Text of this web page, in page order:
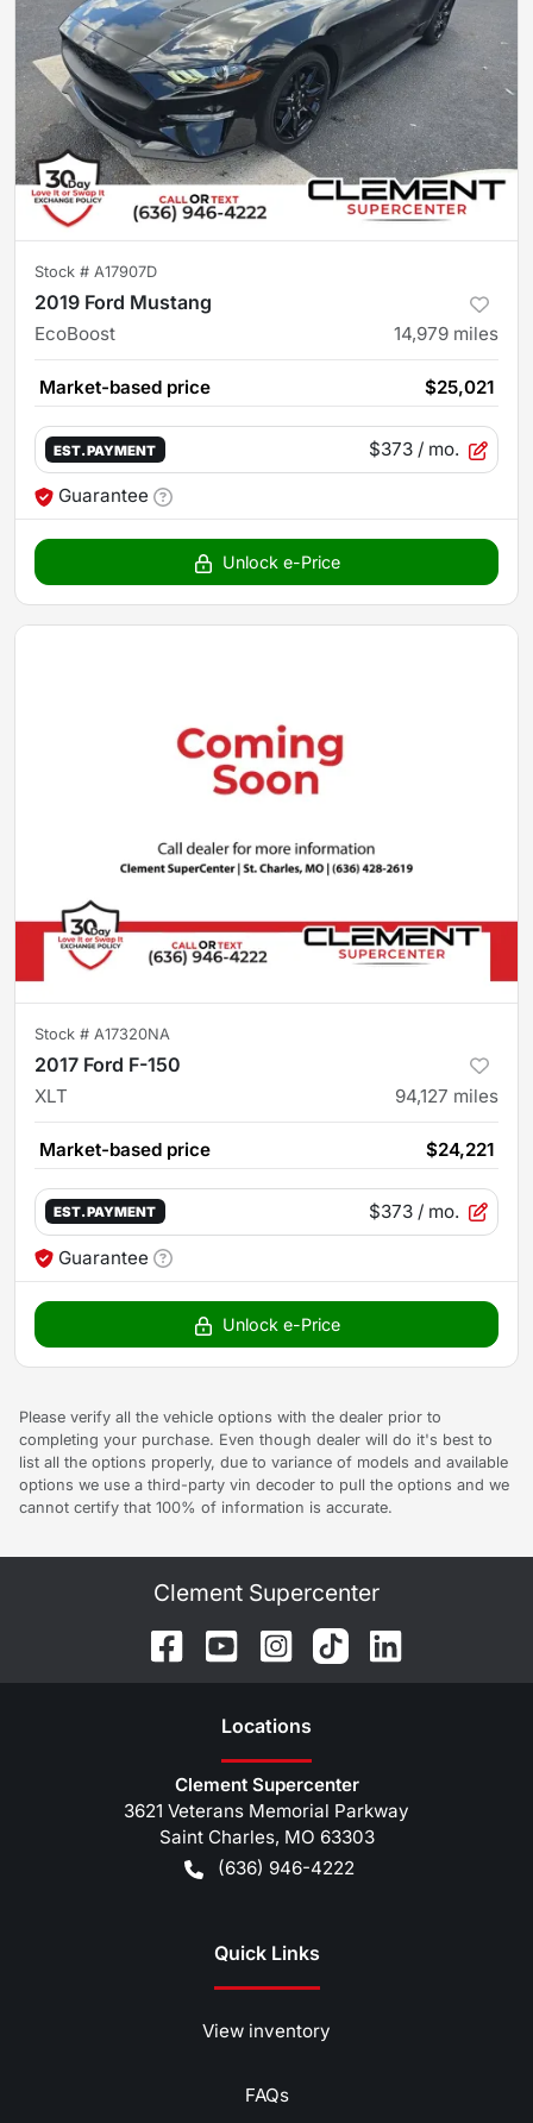
Stock # A17907D
2019 Ford Mustang
EcoBoost 14,979 miles
Market-based price $25,021
EST. PAYMENT $373 / mo.
Guarantee
Unlock e-Price
Stock # A17320NA
2017 Ford F-150
XLT 94,127 miles
Market-based price $24,221
EST. PAYMENT $373 / mo.
Guarantee
Unlock e-Price
Please verify all the vehicle options with the dealer prior to
completing your purchase. Even though dealer will do it's best to
list all the options properly, due to variance of models and available
options we use a third-party vin decoder to pull the options and we
cannot certify that 100% of information is accurate.
Clement Supercenter
Locations
Clement Supercenter
3621 Veterans Memorial Parkway
Saint Charles, MO 63303
(636) 946-4222
Quick Links
View inventory
FAQs